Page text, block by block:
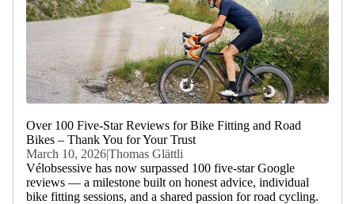
Over 100 Five-Star Reviews for Bike Fitting and Road
Bikes – Thank You for Your Trust
March 10, 2026|Thomas Glättli
Vélobsessive has now surpassed 100 five-star Google
reviews — a milestone built on honest advice, individual
bike fitting sessions, and a shared passion for road cycling.